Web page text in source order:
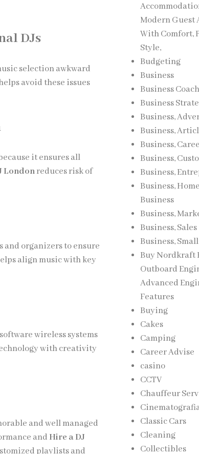
DJs
selection awkward
avoid these issues
it ensures all
Londonreduces risk of
and organizers to ensure
align music with key
wireless systems
with creativity
and well managed
andHire a DJ
playlists and
Modern Guest
With Comfort,
Style,
Budgeting
Business
Business
Business
Business,
Business,
Business,
Business,
Business,
Business,
Business
Business,
Business, Sales
Business,
Buy Nordkraft
Outboard
Advanced
Features
Buying
Cakes
Camping
Career Advise
casino
CCTV
Chauffeur
Classic Cars
Cleaning
Collectibles